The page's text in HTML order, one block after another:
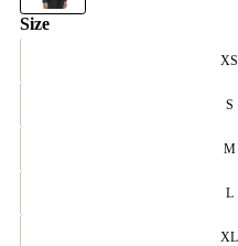
Size
XS
S
M
L
XL